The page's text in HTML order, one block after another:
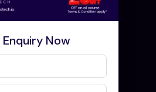
Enquiry Now